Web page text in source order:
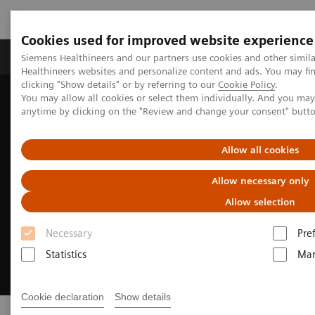
Cookies used for improved website experience
Siemens Healthineers and our partners use cookies and other
Healthineers websites and personalize content and ads. You may
clicking "Show details" or by referring to our Cookie Policy.
You may allow all cookies or select them individually. And you
anytime by clicking on the "Review and change your consent"
Allow all cookies
Allow necessary only
Allow selection
Necessary
Statistics
Cookie declaration Show details
Products & Services Support & Documentation
Home Medical Imaging Refurbished Systems - ecoline